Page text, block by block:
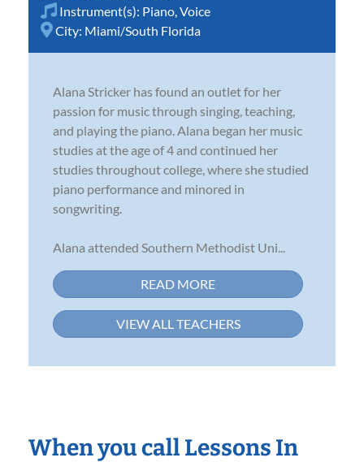
Instrument(s): Piano Voice
City: Miami/South Florida
Alana Stricker has found an outlet for her
passion for music through singing, teaching,
and playing the piano. Alana began her music
studies at the age of 4 and continued her
studies throughout college, where she studied
piano performance and minored in
songwriting.
Alana attended Southern Methodist Uni...
READ MORE
VIEW ALL TEACHERS
When you call Lessons In